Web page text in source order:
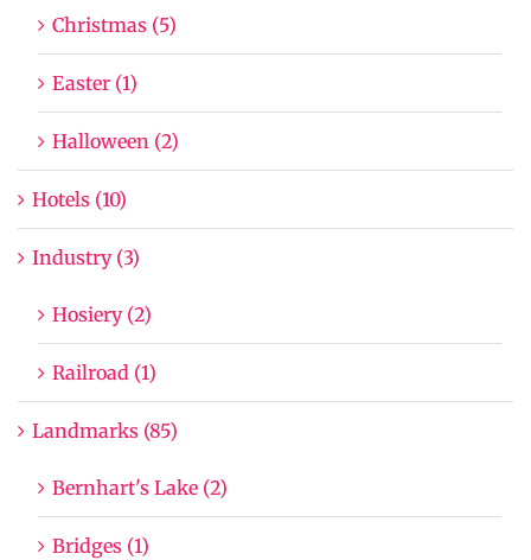
Christmas (5)
Easter (1)
Halloween (2)
Hotels (10)
Industry (3)
Hosiery (2)
Railroad (1)
Landmarks (85)
Bernhart's Lake (2)
Bridges (1)